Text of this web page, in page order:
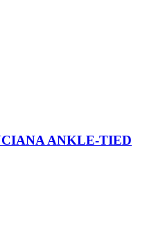
ANKLE-TIED